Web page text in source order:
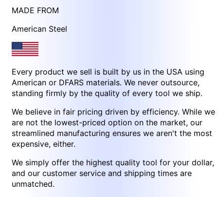
MADE FROM
American Steel
Every product we sell is built by us in the USA using
American or DFARS materials. We never outsource,
standing firmly by the quality of every tool we ship.
We believe in fair pricing driven by efficiency. While we
are not the lowest-priced option on the market, our
streamlined manufacturing ensures we aren't the most
expensive, either.
We simply offer the highest quality tool for your dollar,
and our customer service and shipping times are
unmatched.